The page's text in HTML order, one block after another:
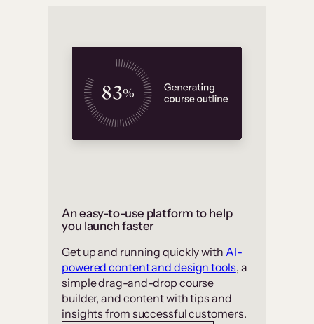
An easy-to-use platform to help
you launch faster
Get up and running quickly with AI-
powered content and design tools, a
simple drag-and-drop course
builder, and content with tips and
insights from successful customers.